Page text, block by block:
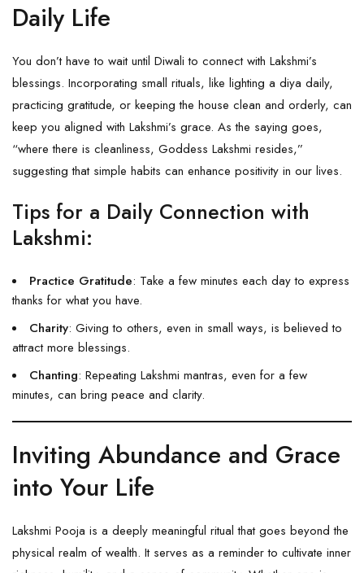
Daily Life
You don’t have to wait until Diwali to connect with Lakshmi’s
blessings. Incorporating small rituals, like lighting a diya daily,
practicing gratitude, or keeping the house clean and orderly, can
keep you aligned with Lakshmi’s grace. As the saying goes,
“where there is cleanliness, Goddess Lakshmi resides,”
suggesting that simple habits can enhance positivity in our lives.
Tips for a Daily Connection with
Lakshmi:
Practice Gratitude: Take a few minutes each day to express
thanks for what you have.
Charity: Giving to others, even in small ways, is believed to
attract more blessings.
Chanting: Repeating Lakshmi mantras, even for a few
minutes, can bring peace and clarity.
Inviting Abundance and Grace
into Your Life
Lakshmi Pooja is a deeply meaningful ritual that goes beyond the
physical realm of wealth. It serves as a reminder to cultivate inner